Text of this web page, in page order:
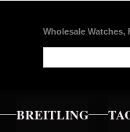
Wholesale Watches,
BREITLING